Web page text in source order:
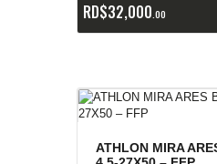
RD$32,000 00
ATHLON MIRA